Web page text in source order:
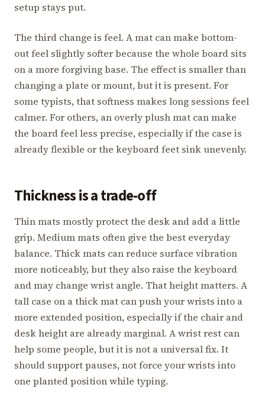
setup stays put.
The third change is feel. A mat can make bottom-
out feel slightly softer because the whole board sits
on a more forgiving base. The effect is smaller than
changing a plate or mount, but it is present. For
some typists, that softness makes long sessions feel
calmer. For others, an overly plush mat can make
the board feel less precise, especially if the case is
already flexible or the keyboard feet sink unevenly.
Thickness is a trade-off
Thin mats mostly protect the desk and add a little
grip. Medium mats often give the best everyday
balance. Thick mats can reduce surface vibration
more noticeably, but they also raise the keyboard
and may change wrist angle. That height matters. A
tall case on a thick mat can push your wrists into a
more extended position, especially if the chair and
desk height are already marginal. A wrist rest can
help some people, but it is not a universal fix. It
should support pauses, not force your wrists into
one planted position while typing.